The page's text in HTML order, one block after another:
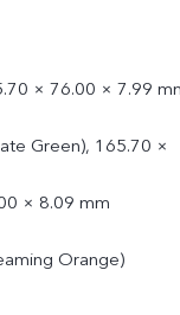
× 76.00 × 7.99
Green), 165.70 ×
× 8.09 mm
Orange)